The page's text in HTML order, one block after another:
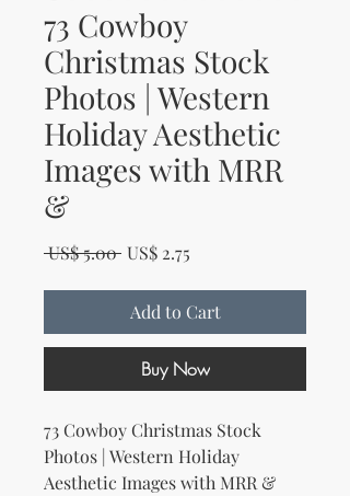
73 Cowboy
Christmas Stock
Photos | Western
Holiday Aesthetic
Images with MRR
&
US$ 5.00 Regular Price
US$ 2.75
Add to Cart
Buy Now
73 Cowboy Christmas Stock
Photos | Western Holiday
Aesthetic Images with MRR &